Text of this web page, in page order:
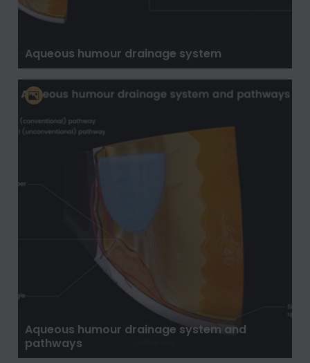
Aqueous humour drainage system
Aqueous humour drainage system and
pathways